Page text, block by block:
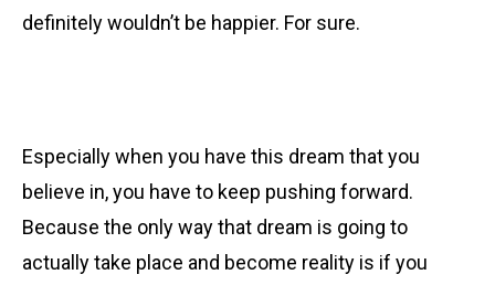
definitely wouldn’t be happier. For sure.
Especially when you have this dream that you
believe in, you have to keep pushing forward.
Because the only way that dream is going to
actually take place and become reality is if you